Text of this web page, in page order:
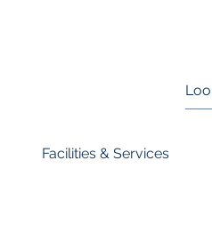
Facilities & Services